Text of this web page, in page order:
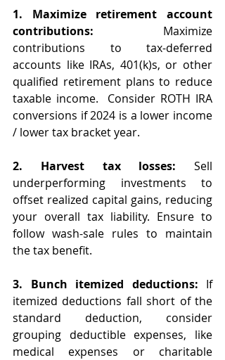
1. Maximize retirement account
contributions: Maximize
contributions to tax-deferred
accounts like IRAs, 401(k)s, or other
qualified retirement plans to reduce
taxable income.  Consider ROTH IRA
conversions if 2024 is a lower income
/ lower tax bracket year.
2. Harvest tax losses: Sell
underperforming investments to
offset realized capital gains, reducing
your overall tax liability. Ensure to
follow wash-sale rules to maintain
the tax benefit.
3. Bunch itemized deductions: If
itemized deductions fall short of the
standard deduction, consider
grouping deductible expenses, like
medical expenses or charitable